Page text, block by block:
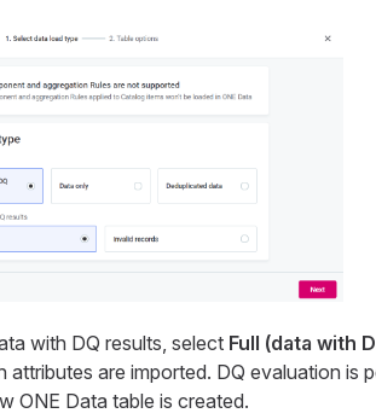
with DQ results, select Full (data with
attributes are imported. DQ evaluation is
ONE Data table is created.